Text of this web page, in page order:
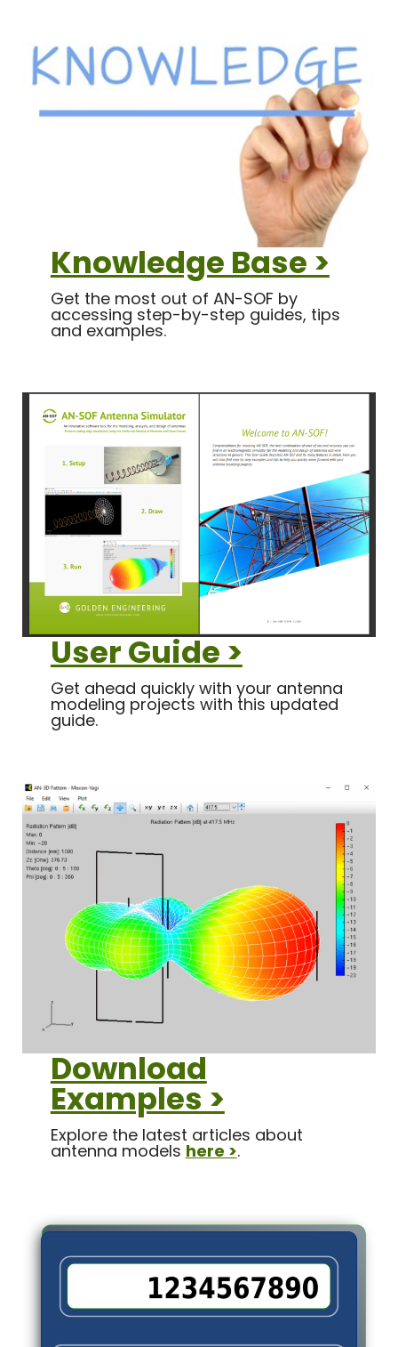
Knowledge Base >
Get the most out of AN-SOF by
accessing step-by-step guides, tips
and examples.
User Guide >
Get ahead quickly with your antenna
modeling projects with this updated
guide.
Download
Examples >
Explore the latest articles about
antenna models here >.